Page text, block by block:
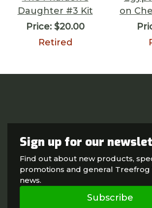
Daughter #3 Kit
Price:$20.00
Retired
on
Sign up for our
Find out about new products,
promotions and general Treefrog
news.
Subscribe